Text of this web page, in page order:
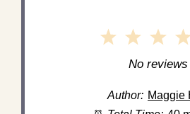
3
2
Stars
1
Star
No reviews
Author: Maggie